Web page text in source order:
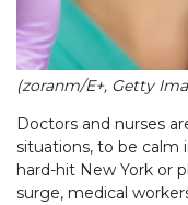
(zoranm/E+, Getty
Doctors and nurses
situations, to be calm
hard-hit New York or
surge, medical